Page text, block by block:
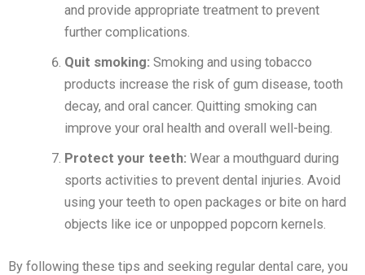
and provide appropriate treatment to prevent
further complications.
Quit smoking: Smoking and using tobacco
products increase the risk of gum disease, tooth
decay, and oral cancer. Quitting smoking can
improve your oral health and overall well-being.
Protect your teeth: Wear a mouthguard during
sports activities to prevent dental injuries. Avoid
using your teeth to open packages or bite on hard
objects like ice or unpopped popcorn kernels.
By following these tips and seeking regular dental care, you